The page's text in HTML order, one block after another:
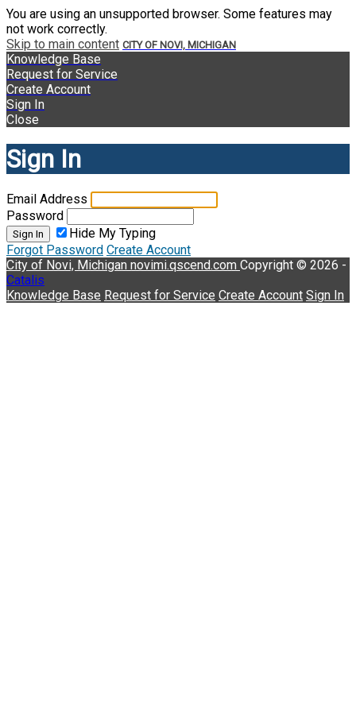
You are using an unsupported browser. Some features may
not work correctly.
Skip to main content CITY OF NOVI, MICHIGAN
Knowledge Base
Request for Service
Create Account
Sign In
Close
Sign In
Email Address
Password
Sign In
Hide My Typing
Forgot Password Create Account
City of Novi, Michigan novimi.qscend.com Copyright © 2026 -
Catalis
Knowledge Base Request for Service Create Account Sign In